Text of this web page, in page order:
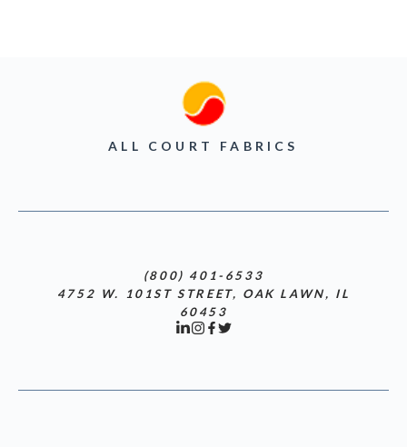
ALL COURT FABRICS
(800) 401-6533
4752 W. 101ST STREET, OAK LAWN, IL
60453